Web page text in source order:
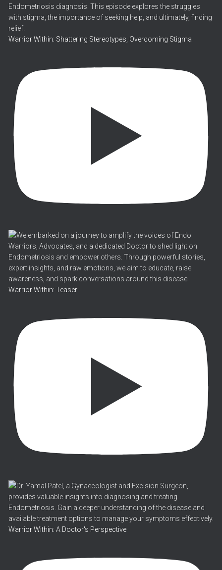
Warrior Within: Shattering Stereotypes, Overcoming Stigma
Warrior Within: Teaser
Warrior Within: A Doctor's Perspective